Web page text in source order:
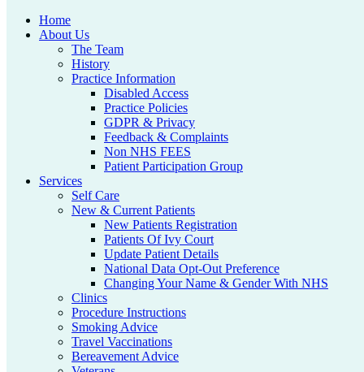
Home
About Us
The Team
History
Practice Information
Disabled Access
Practice Policies
GDPR & Privacy
Feedback & Complaints
Non NHS FEES
Patient Participation Group
Services
Self Care
New & Current Patients
New Patients Registration
Patients Of Ivy Court
Update Patient Details
National Data Opt-Out Preference
Changing Your Name & Gender With NHS
Clinics
Procedure Instructions
Smoking Advice
Travel Vaccinations
Bereavement Advice